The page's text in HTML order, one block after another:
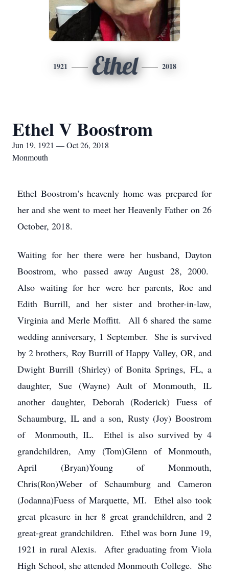
1921 Ethel 2018
Ethel V Boostrom
Jun 19, 1921 — Oct 26, 2018
Monmouth
Ethel Boostrom’s heavenly home was prepared for
her and she went to meet her Heavenly Father on 26
October, 2018.
Waiting for her there were her husband, Dayton
Boostrom, who passed away August 28, 2000.
Also waiting for her were her parents, Roe and
Edith Burrill, and her sister and brother-in-law,
Virginia and Merle Moffitt. All 6 shared the same
wedding anniversary, 1 September. She is survived
by 2 brothers, Roy Burrill of Happy Valley, OR, and
Dwight Burrill (Shirley) of Bonita Springs, FL, a
daughter, Sue (Wayne) Ault of Monmouth, IL
another daughter, Deborah (Roderick) Fuess of
Schaumburg, IL and a son, Rusty (Joy) Boostrom
of Monmouth, IL. Ethel is also survived by 4
grandchildren, Amy (Tom)Glenn of Monmouth,
April (Bryan)Young of Monmouth,
Chris(Ron)Weber of Schaumburg and Cameron
(Jodanna)Fuess of Marquette, MI. Ethel also took
great pleasure in her 8 great grandchildren, and 2
great-great grandchildren. Ethel was born June 19,
1921 in rural Alexis. After graduating from Viola
High School, she attended Monmouth College. She